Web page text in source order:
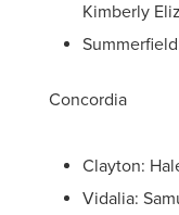
Kimberly
Concordia
Clayton:
Vidalia: